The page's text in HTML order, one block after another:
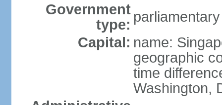
Government
type:
Capital: name:
geographic
time
Washington,